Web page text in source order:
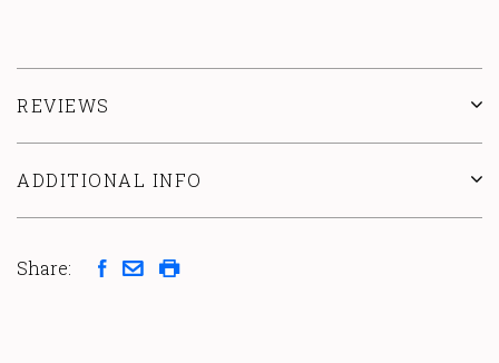
REVIEWS
ADDITIONAL INFO
Share: